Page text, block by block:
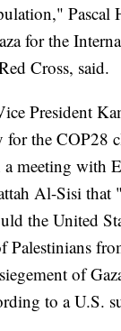
Pascal
for the
Cross, said.
President
for the COP28
a meeting with
Al-Sisi that
the United
Palestinians
of
to a U.S.